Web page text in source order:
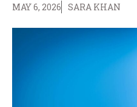
MAY 6, 2026 SARA KHAN